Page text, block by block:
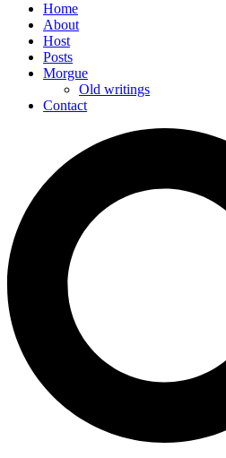
Home
About
Host
Posts
Morgue
Old writings
Contact